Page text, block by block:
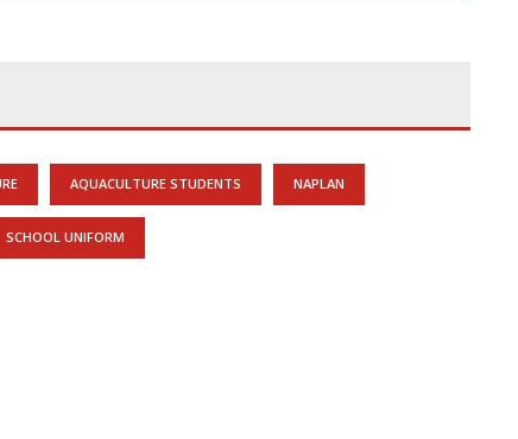
AQUACULTURE STUDENTS NAPLAN
SCHOOL UNIFORM